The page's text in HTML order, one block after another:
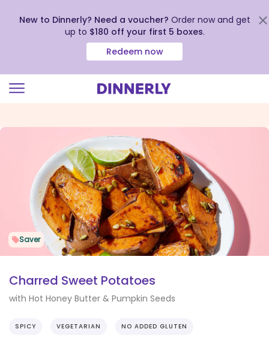
view
Accessibility
Statement
New to Dinnerly? Need a voucher? Order now and get
up to $180 off your first 5 boxes.
Redeem now
Saver
Charred Sweet Potatoes
with Hot Honey Butter & Pumpkin Seeds
SPICY VEGETARIAN NO ADDED GLUTEN